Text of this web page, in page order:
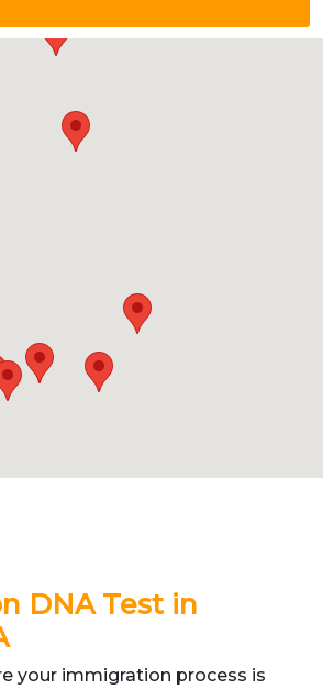
DNA Test in
your immigration process is